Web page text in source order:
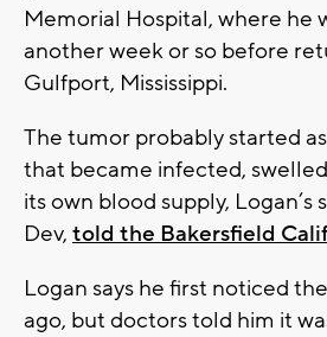
Memorial Hospital, where he
another week or so before
Gulfport, Mississippi.
The tumor probably started
that became infected,
its own blood supply, Logan’s
Dev, told the Bakersfield
Logan says he first noticed
ago, but doctors told him it